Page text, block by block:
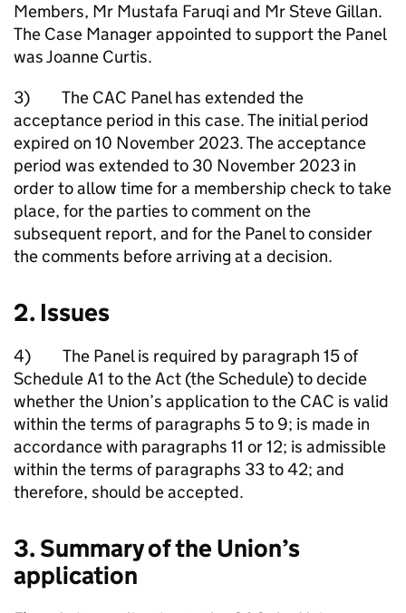
Members, Mr Mustafa Faruqi and Mr Steve Gillan.
The Case Manager appointed to support the Panel
was Joanne Curtis.
3) The CAC Panel has extended the
acceptance period in this case. The initial period
expired on 10 November 2023. The acceptance
period was extended to 30 November 2023 in
order to allow time for a membership check to take
place, for the parties to comment on the
subsequent report, and for the Panel to consider
the comments before arriving at a decision.
2. Issues
4) The Panel is required by paragraph 15 of
Schedule A1 to the Act (the Schedule) to decide
whether the Union’s application to the CAC is valid
within the terms of paragraphs 5 to 9; is made in
accordance with paragraphs 11 or 12; is admissible
within the terms of paragraphs 33 to 42; and
therefore, should be accepted.
3. Summary of the Union’s
application